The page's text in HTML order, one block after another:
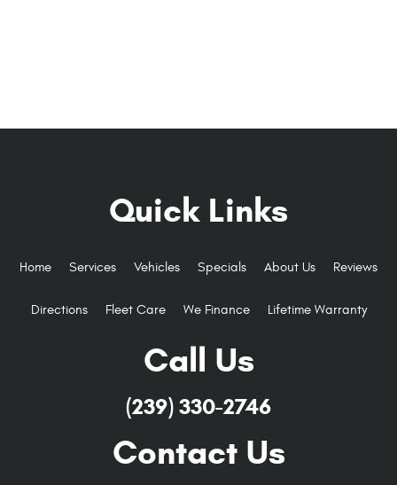
Quick Links
Home Services Vehicles Specials About Us Reviews
Directions Fleet Care We Finance Lifetime Warranty
Call Us
(239) 330-2746
Contact Us